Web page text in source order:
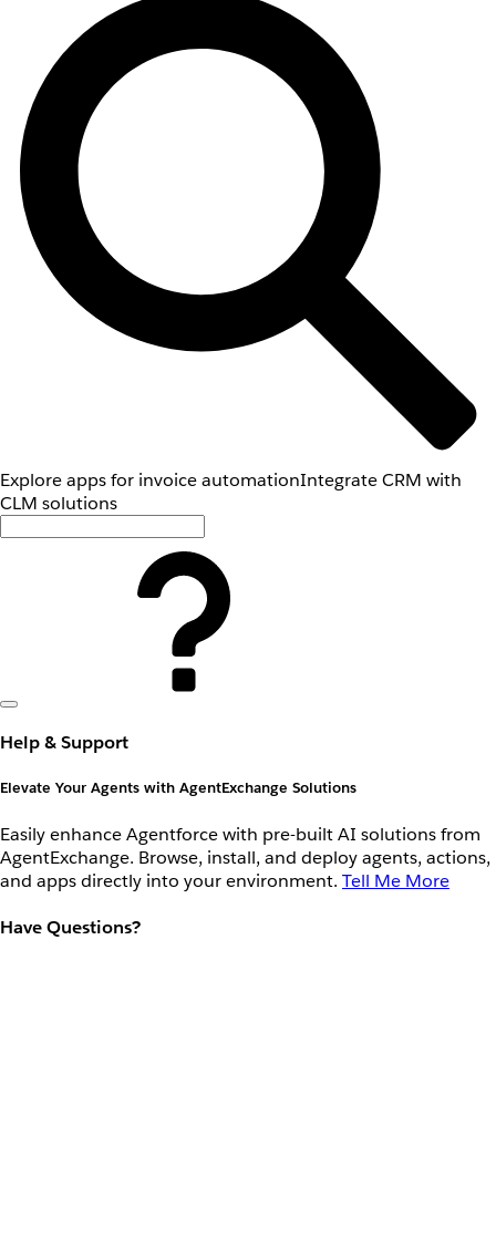
Explore apps for invoice automationIntegrate CRM with
CLM solutions
Help & Support
Elevate Your Agents with AgentExchange Solutions
Easily enhance Agentforce with pre-built AI solutions from
AgentExchange. Browse, install, and deploy agents, actions,
and apps directly into your environment. Tell Me More
Have Questions?